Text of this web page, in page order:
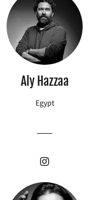
Aly Hazzaa
Egypt